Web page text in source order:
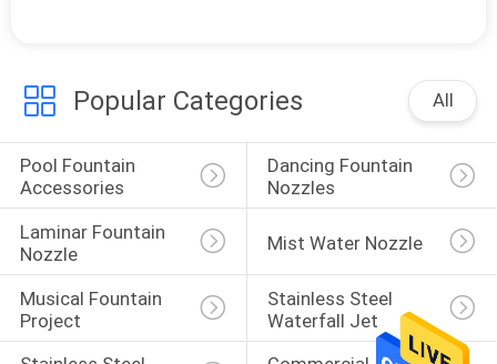
Swimming Pool
Fountain Pumps
16
9
Popular Categories All
Pool Fountain
Accessories
Dancing Fountain
Nozzles
Laminar Fountain
Nozzle
Mist Water Nozzle
Musical Fountain
Project
Stainless Steel
Waterfall Jet